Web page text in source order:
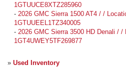
1GTUUCE8XTZ285960
- 2026 GMC Sierra 1500 AT4 / /
1GTUUEEL1TZ340005
- 2026 GMC Sierra 3500 HD Denali /
1GT4UWEY5TF269877
» Used Inventory